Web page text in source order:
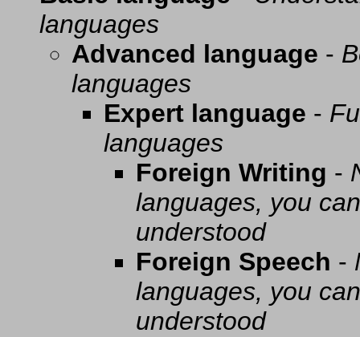
languages
Advanced language -
languages
Expert language -
languages
Foreign Writing -
languages, you
understood
Foreign Speech -
languages, you
understood